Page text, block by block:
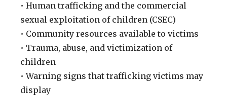
• Human trafficking and the commercial
sexual exploitation of children (CSEC)
• Community resources available to victims
• Trauma, abuse, and victimization of
children
• Warning signs that trafficking victims may
display